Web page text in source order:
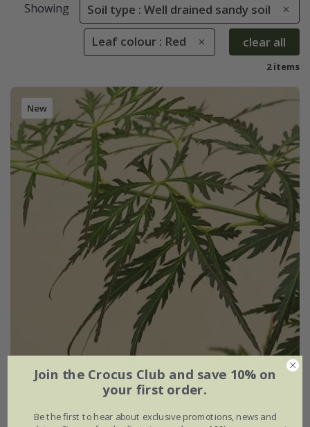
Showing Soil type : Well drained sandy soil
Leaf colour : Red clear all
2 items
New
'Pendulum Julian'
£99.99
Join the Crocus Club and save 10% on
your first order.
Be the first to hear about exclusive promotions, news and